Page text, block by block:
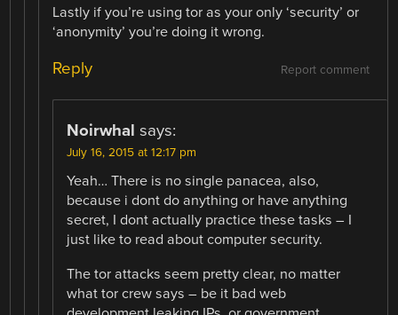
Lastly if you’re using tor as your only ‘security’ or
‘anonymity’ you’re doing it wrong.
Report comment
Reply
Noirwhal says:
July 16, 2015 at 12:17 pm
Yeah… There is no single panacea, also,
because i dont do anything or have anything
secret, I dont actually practice these tasks – I
just like to read about computer security.
The tor attacks seem pretty clear, no matter
what tor crew says – be it bad web